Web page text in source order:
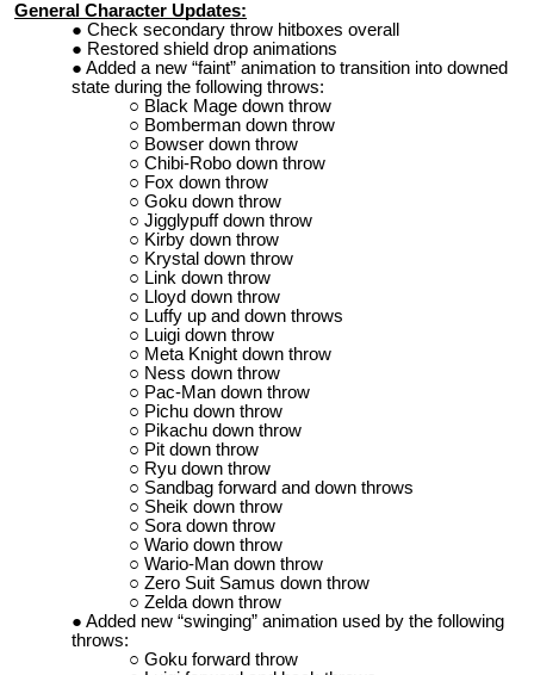
General Character Updates:
Check secondary throw hitboxes overall
Restored shield drop animations
Added a new “faint” animation to transition into downed
state during the following throws:
Black Mage down throw
Bomberman down throw
Bowser down throw
Chibi-Robo down throw
Fox down throw
Goku down throw
Jigglypuff down throw
Kirby down throw
Krystal down throw
Link down throw
Lloyd down throw
Luffy up and down throws
Luigi down throw
Meta Knight down throw
Ness down throw
Pac-Man down throw
Pichu down throw
Pikachu down throw
Pit down throw
Ryu down throw
Sandbag forward and down throws
Sheik down throw
Sora down throw
Wario down throw
Wario-Man down throw
Zero Suit Samus down throw
Zelda down throw
Added new “swinging” animation used by the following
throws:
Goku forward throw